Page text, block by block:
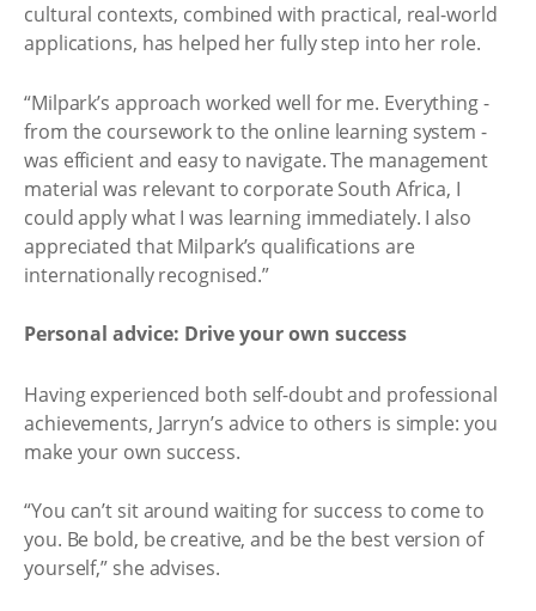
cultural contexts, combined with practical, real-world
applications, has helped her fully step into her role.
“Milpark’s approach worked well for me. Everything -
from the coursework to the online learning system -
was efficient and easy to navigate. The management
material was relevant to corporate South Africa, I
could apply what I was learning immediately. I also
appreciated that Milpark’s qualifications are
internationally recognised.”
Personal advice: Drive your own success
Having experienced both self-doubt and professional
achievements, Jarryn’s advice to others is simple: you
make your own success.
“You can’t sit around waiting for success to come to
you. Be bold, be creative, and be the best version of
yourself,” she advises.